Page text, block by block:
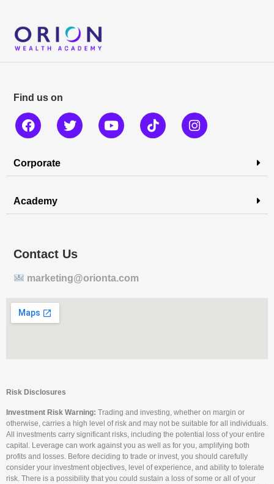
Find us on
Corporate
Academy
Contact Us
marketing@orionta.com
Risk Disclosures
Investment Risk Warning: Trading and investing, whether on margin or
otherwise, carries a high level of risk and may not be suitable for all individuals.
All investments carry significant risks, including the potential loss of your entire
capital. Leverage can work against you as well as for you, amplifying both
profits and losses. Before deciding to trade or invest, you should carefully
consider your investment objectives, level of experience, and ability to tolerate
risk. There is a possibility that you could sustain a loss of some or all of your